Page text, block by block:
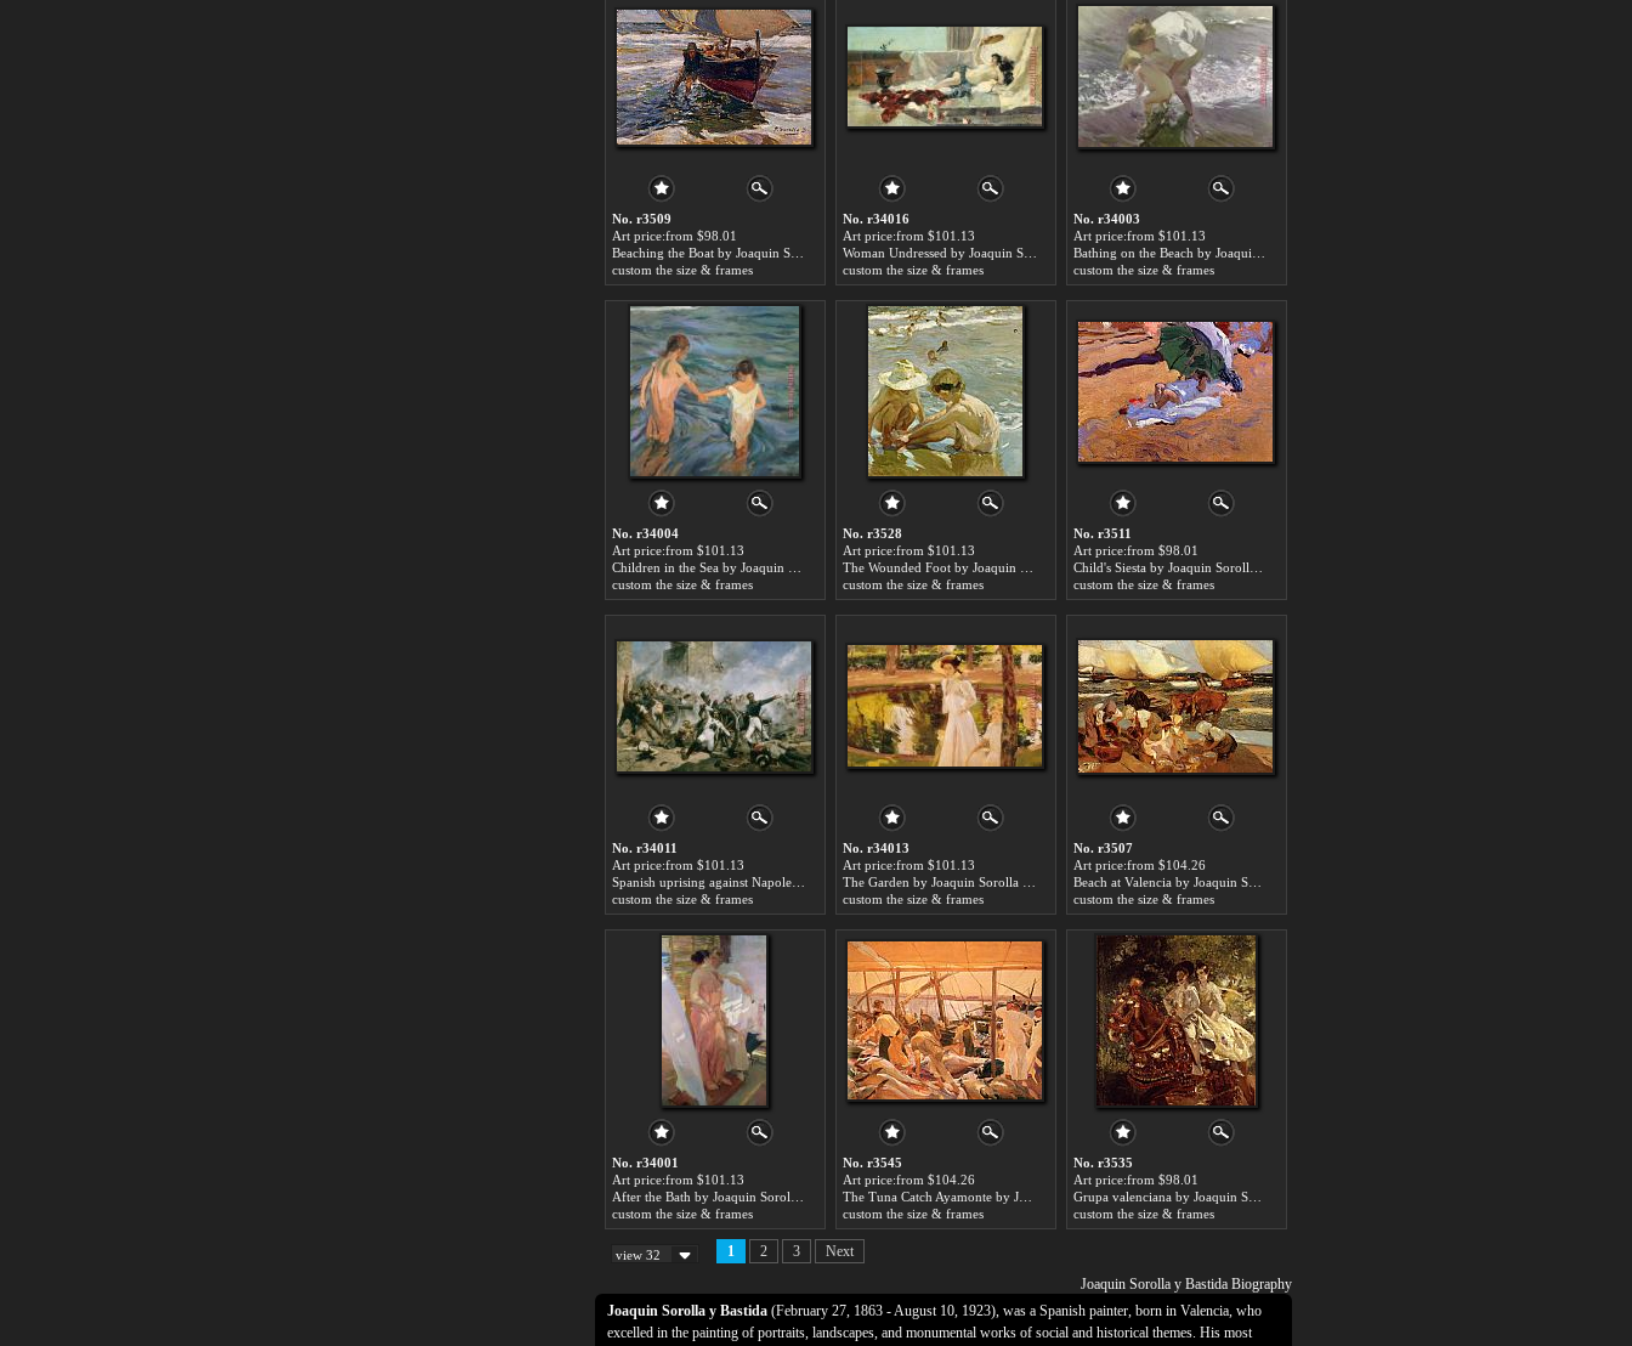
No. r3509
Art price:from $98.01
custom the size & frames
No. r34016
Art price:from $101.13
custom the size & frames
No. r34003
Art price:from $101.13
custom the size & frames
No. r34004
Art price:from $101.13
custom the size & frames
No. r3528
Art price:from $101.13
custom the size & frames
No. r3511
Art price:from $98.01
custom the size & frames
No. r34011
Art price:from $101.13
custom the size & frames
No. r34013
Art price:from $101.13
custom the size & frames
No. r3507
Art price:from $104.26
custom the size & frames
No. r34001
Art price:from $101.13
custom the size & frames
No. r3545
Art price:from $104.26
custom the size & frames
No. r3535
Art price:from $98.01
custom the size & frames
view 32 1 2 3
Next
Joaquin Sorolla y Bastida Biography
Joaquin Sorolla y Bastida (February 27, 1863 - August 10, 1923), was a Spanish painter, born in Valencia, who
excelled in the painting of portraits, landscapes, and monumental works of social and historical themes. His most